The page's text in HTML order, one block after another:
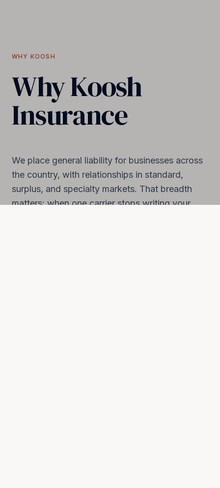
WHY KOOSH
Why Koosh
Insurance
We place general liability for businesses across
the country, with relationships in standard,
surplus, and specialty markets. That breadth
matters: when one carrier stops writing your